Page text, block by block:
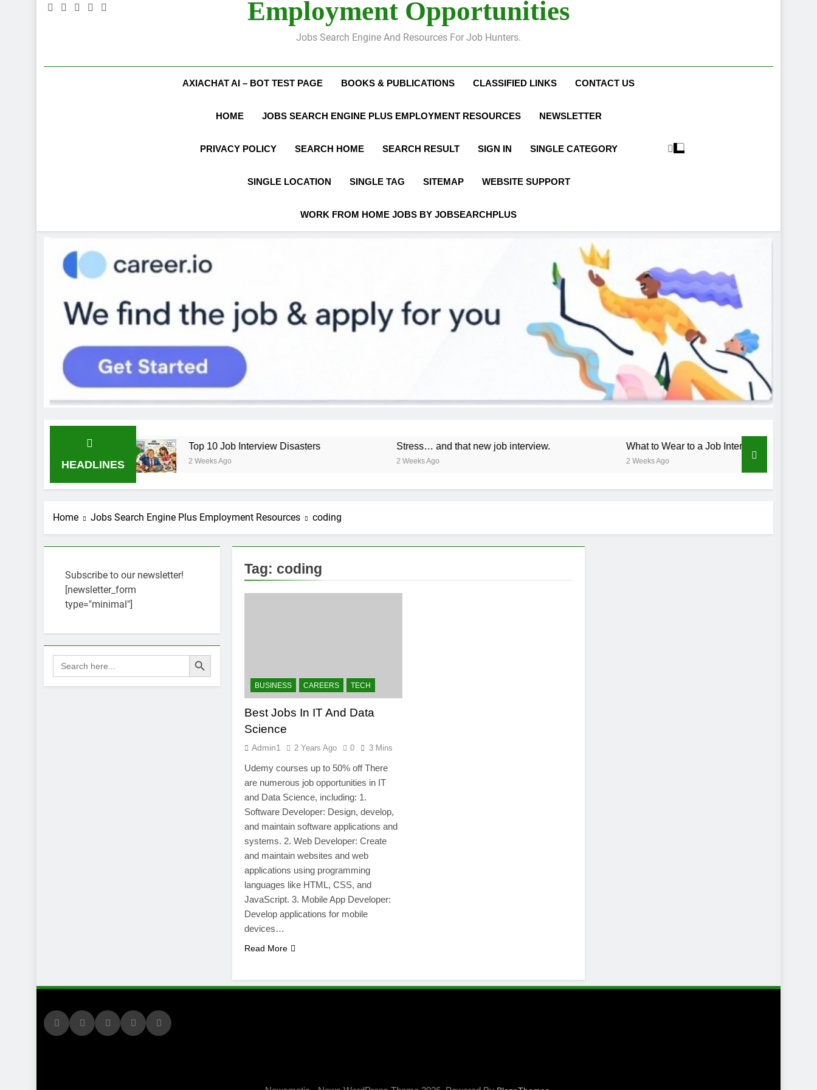
Employment Opportunities
Jobs Search Engine And Resources For Job Hunters.
AXIACHAT AI – BOT TEST PAGE BOOKS & PUBLICATIONS CLASSIFIED LINKS CONTACT US
HOME JOBS SEARCH ENGINE PLUS EMPLOYMENT RESOURCES NEWSLETTER
PRIVACY POLICY SEARCH HOME SEARCH RESULT SIGN IN SINGLE CATEGORY
SINGLE LOCATION SINGLE TAG SITEMAP WEBSITE SUPPORT
WORK FROM HOME JOBS BY JOBSEARCHPLUS
HEADLINES
Top 10 Job Interview Disasters
2 Weeks Ago
Stress… and that new job interview.
2 Weeks Ago
What to Wear to a Job Interview
2 Weeks Ago
Home Jobs Search Engine Plus Employment Resources coding
Subscribe to our newsletter!
[newsletter_form
type="minimal"]
Search
for:
Search Button
Tag: coding
BUSINESS CAREERS TECH
Best Jobs In IT And Data
Science
Admin1 2 Years Ago 0 3 Mins
Udemy courses up to 50% off There
are numerous job opportunities in IT
and Data Science, including: 1.
Software Developer: Design, develop,
and maintain software applications and
systems. 2. Web Developer: Create
and maintain websites and web
applications using programming
languages like HTML, CSS, and
JavaScript. 3. Mobile App Developer:
Develop applications for mobile
devices…
Read More